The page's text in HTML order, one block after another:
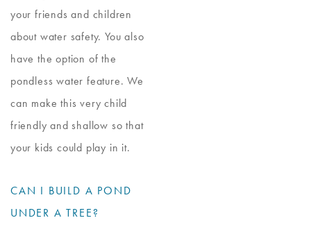
your friends and children
about water safety. You also
have the option of the
pondless water feature. We
can make this very child
friendly and shallow so that
your kids could play in it.
CAN I BUILD A POND
UNDER A TREE?